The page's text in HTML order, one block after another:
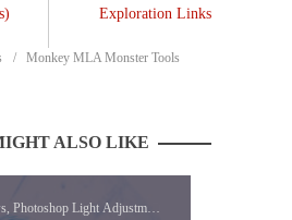
Exploration Links
Monkey MLA Monster Tools
ALSO LIKE
Photoshop Light Adjustment